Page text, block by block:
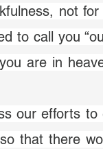
not
to call you
are in
that there